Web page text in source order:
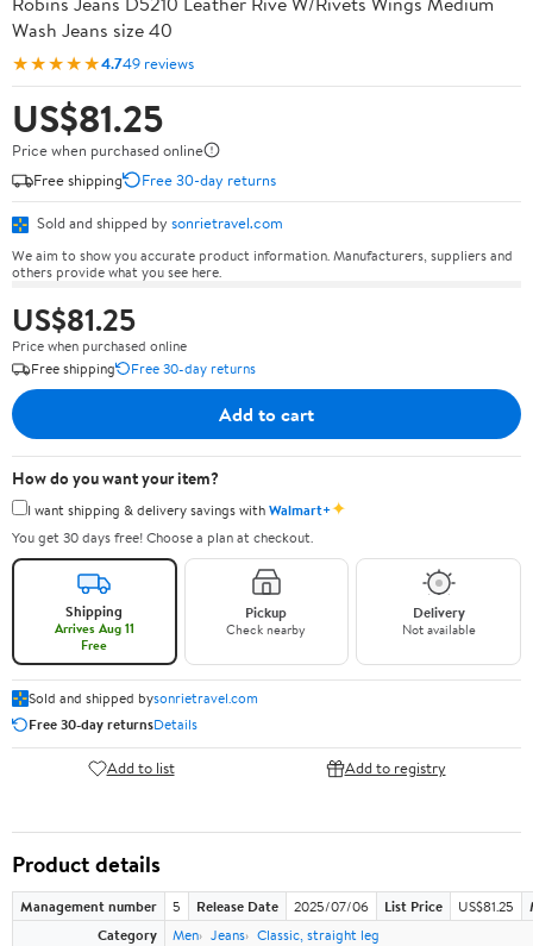
Wash Jeans size 40
★★★★★4.749 reviews
US$81.25
Price when purchased online
Free shipping
Free 30-day returns
Sold and shipped by sonrietravel.com
We aim to show you accurate product information. Manufacturers, suppliers and
others provide what you see here.
US$81.25
Price when purchased online
Free shipping
Free 30-day returns
Add to cart
How do you want your item?
I want shipping & delivery savings withWalmart+✦
You get 30 days free! Choose a plan at checkout.
Shipping
Arrives Aug 11
Free
Pickup
Check nearby
Delivery
Not available
Sold and shipped bysonrietravel.com
Free 30-day returnsDetails
Add to list Add to registry
Product details
Management number 5 Release Date 2025/07/06 List Price US$81.25
Category
Men Jeans Classic, straight leg